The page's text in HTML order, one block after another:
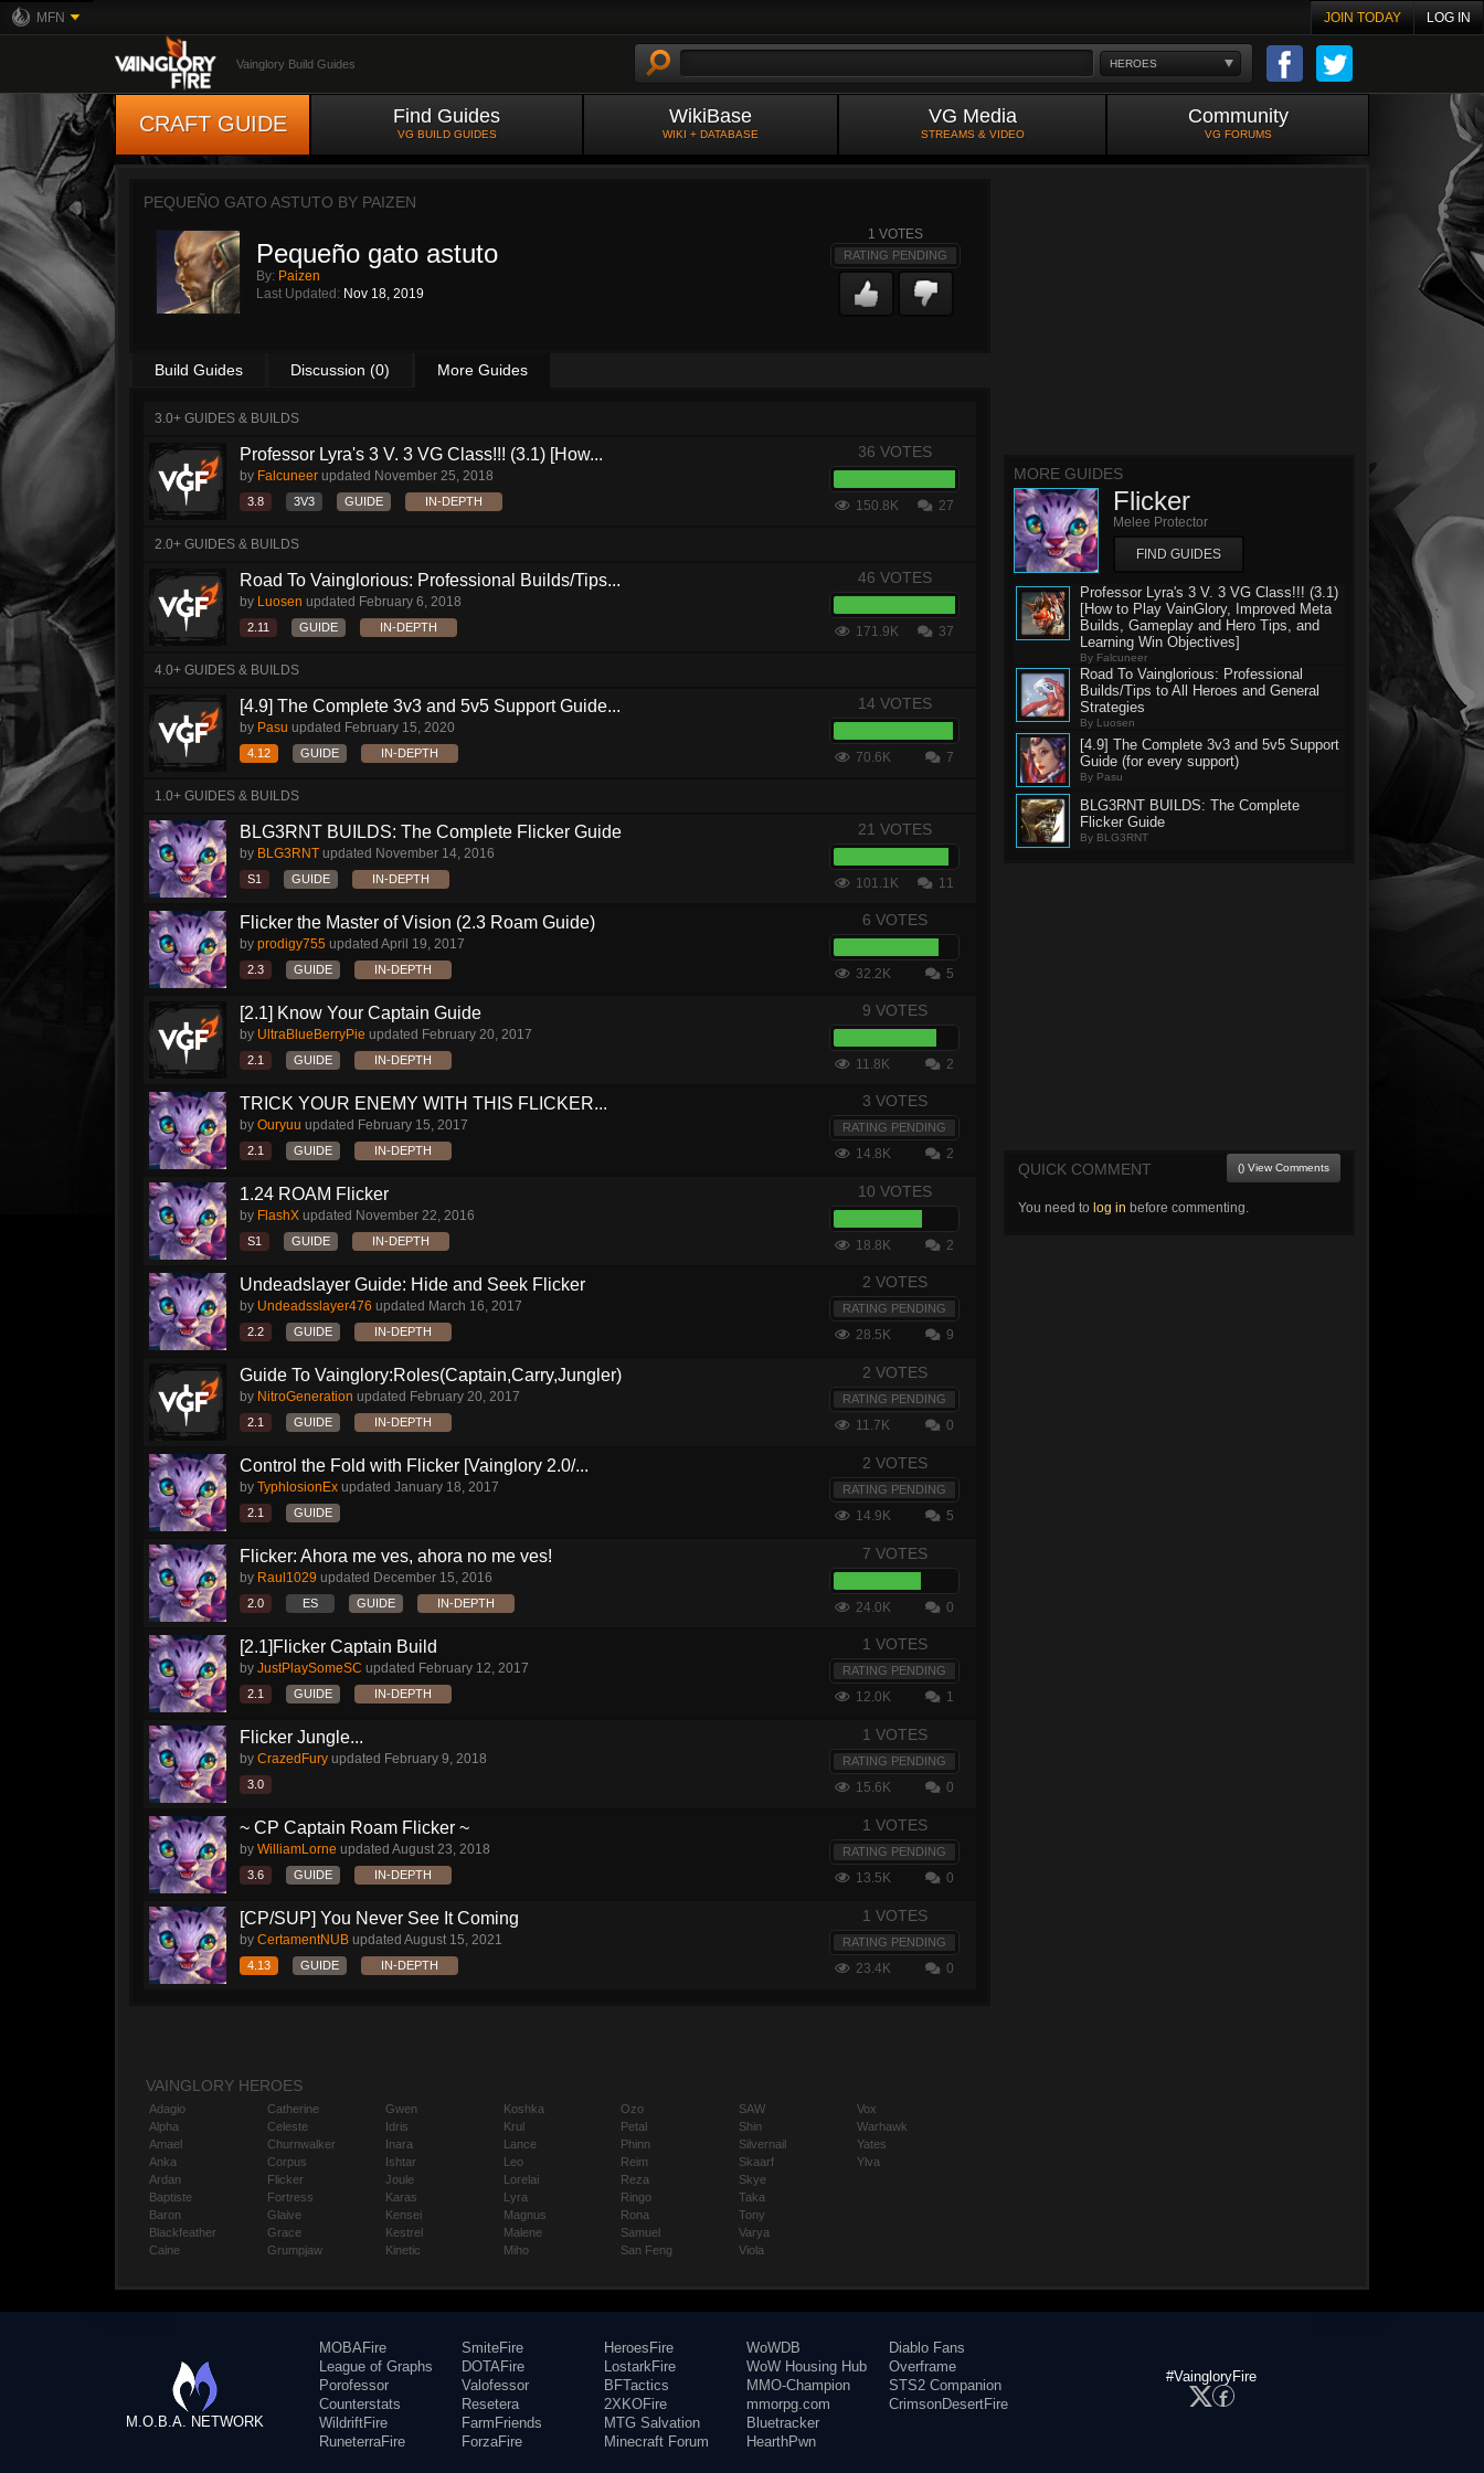
MFN JOIN TODAY LOG IN
HEROES
Vainglory Build Guides
CRAFT GUIDE Find Guides
VG BUILD GUIDES
WikiBase
WIKI + DATABASE
VG Media
STREAMS & VIDEO
Community
VG FORUMS
PEQUEÑO GATO ASTUTO BY PAIZEN
Pequeño gato astuto
By: Paizen
Last Updated: Nov 18, 2019
1 VOTES
RATING PENDING
Build Guides Discussion (0) More Guides
3.0+ GUIDES & BUILDS
Professor Lyra's 3 V. 3 VG Class!!! (3.1) [How...
by Falcuneer updated November 25, 2018
3.8 3V3 GUIDE IN-DEPTH
36 VOTES
150.8K 27
2.0+ GUIDES & BUILDS
Road To Vainglorious: Professional Builds/Tips...
by Luosen updated February 6, 2018
2.11 GUIDE IN-DEPTH
46 VOTES
171.9K 37
4.0+ GUIDES & BUILDS
[4.9] The Complete 3v3 and 5v5 Support Guide...
by Pasu updated February 15, 2020
4.12 GUIDE IN-DEPTH
14 VOTES
70.6K 7
1.0+ GUIDES & BUILDS
BLG3RNT BUILDS: The Complete Flicker Guide
by BLG3RNT updated November 14, 2016
S1 GUIDE IN-DEPTH
21 VOTES
101.1K 11
Flicker the Master of Vision (2.3 Roam Guide)
by prodigy755 updated April 19, 2017
2.3 GUIDE IN-DEPTH
6 VOTES
32.2K 5
[2.1] Know Your Captain Guide
by UltraBlueBerryPie updated February 20, 2017
2.1 GUIDE IN-DEPTH
9 VOTES
11.8K 2
TRICK YOUR ENEMY WITH THIS FLICKER...
by Ouryuu updated February 15, 2017
2.1 GUIDE IN-DEPTH
3 VOTES
RATING PENDING
14.8K 2
1.24 ROAM Flicker
by FlashX updated November 22, 2016
S1 GUIDE IN-DEPTH
10 VOTES
18.8K 2
Undeadslayer Guide: Hide and Seek Flicker
by Undeadsslayer476 updated March 16, 2017
2.2 GUIDE IN-DEPTH
2 VOTES
RATING PENDING
28.5K 9
Guide To Vainglory:Roles(Captain,Carry,Jungler)
by NitroGeneration updated February 20, 2017
2.1 GUIDE IN-DEPTH
2 VOTES
RATING PENDING
11.7K 0
Control the Fold with Flicker [Vainglory 2.0/...
by TyphlosionEx updated January 18, 2017
2.1 GUIDE
2 VOTES
RATING PENDING
14.9K 5
Flicker: Ahora me ves, ahora no me ves!
by Raul1029 updated December 15, 2016
2.0 ES GUIDE IN-DEPTH
7 VOTES
24.0K 0
[2.1]Flicker Captain Build
by JustPlaySomeSC updated February 12, 2017
2.1 GUIDE IN-DEPTH
1 VOTES
RATING PENDING
12.0K 1
Flicker Jungle...
by CrazedFury updated February 9, 2018
3.0
1 VOTES
RATING PENDING
15.6K 0
~ CP Captain Roam Flicker ~
by WilliamLorne updated August 23, 2018
3.6 GUIDE IN-DEPTH
1 VOTES
RATING PENDING
13.5K 0
[CP/SUP] You Never See It Coming
by CertamentNUB updated August 15, 2021
4.13 GUIDE IN-DEPTH
1 VOTES
RATING PENDING
23.4K 0
MORE GUIDES
Flicker
Melee Protector
FIND GUIDES
Professor Lyra's 3 V. 3 VG Class!!! (3.1)
[How to Play VainGlory, Improved Meta
Builds, Gameplay and Hero Tips, and
Learning Win Objectives]
By Falcuneer
Road To Vainglorious: Professional
Builds/Tips to All Heroes and General
Strategies
By Luosen
[4.9] The Complete 3v3 and 5v5 Support
Guide (for every support)
By Pasu
BLG3RNT BUILDS: The Complete
Flicker Guide
By BLG3RNT
QUICK COMMENT () View Comments
You need to log in before commenting.
VAINGLORY HEROES
Adagio
Alpha
Amael
Anka
Ardan
Baptiste
Baron
Blackfeather
Caine
Catherine
Celeste
Churnwalker
Corpus
Flicker
Fortress
Glaive
Grace
Grumpjaw
Gwen
Idris
Inara
Ishtar
Joule
Karas
Kensei
Kestrel
Kinetic
Koshka
Krul
Lance
Leo
Lorelai
Lyra
Magnus
Malene
Miho
Ozo
Petal
Phinn
Reim
Reza
Ringo
Rona
Samuel
San Feng
SAW
Shin
Silvernail
Skaarf
Skye
Taka
Tony
Varya
Viola
Vox
Warhawk
Yates
Ylva
M.O.B.A. NETWORK
MOBAFire
League of Graphs
Porofessor
Counterstats
WildriftFire
RuneterraFire
SmiteFire
DOTAFire
Valofessor
Resetera
FarmFriends
ForzaFire
HeroesFire
LostarkFire
BFTactics
2XKOFire
MTG Salvation
Minecraft Forum
WoWDB
WoW Housing Hub
MMO-Champion
mmorpg.com
Bluetracker
HearthPwn
Diablo Fans
Overframe
STS2 Companion
CrimsonDesertFire
#VaingloryFire